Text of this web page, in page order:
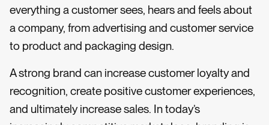
everything a customer sees, hears and feels about
a company, from advertising and customer service
to product and packaging design.
A strong brand can increase customer loyalty and
recognition, create positive customer experiences,
and ultimately increase sales. In today’s